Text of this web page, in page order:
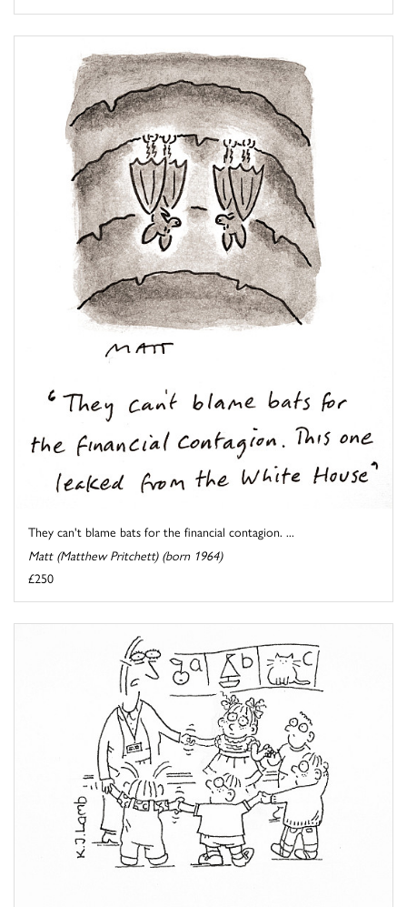
They can't blame bats for the financial contagion. ...
Matt (Matthew Pritchett) (born 1964)
£250